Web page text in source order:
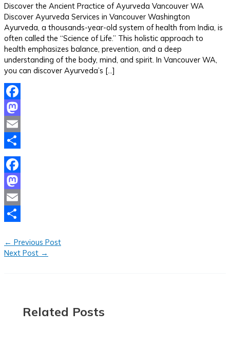
Discover the Ancient Practice of Ayurveda Vancouver WA
Discover Ayurveda Services in Vancouver Washington
Ayurveda, a thousands-year-old system of health from India, is
often called the “Science of Life.” This holistic approach to
health emphasizes balance, prevention, and a deep
understanding of the body, mind, and spirit. In Vancouver WA,
you can discover Ayurveda’s […]
Facebook
Mastodon
Email
Share
Facebook
Mastodon
Email
← Previous Post
Next Post →
Related Posts